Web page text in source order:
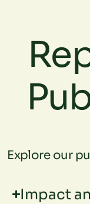
Explore our
Impact